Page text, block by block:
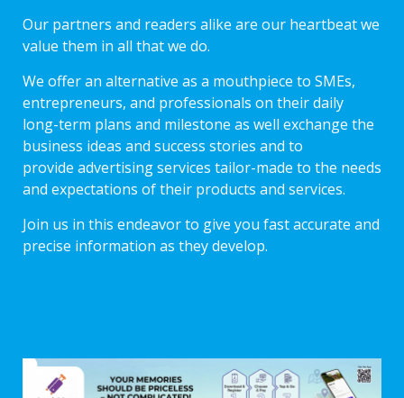
Our partners and readers alike are our heartbeat we
value them in all that we do.
We offer an alternative as a mouthpiece to SMEs,
entrepreneurs, and professionals on their daily
long-term plans and milestone as well exchange the
business ideas and success stories and to
provide advertising services tailor-made to the needs
and expectations of their products and services.
Join us in this endeavor to give you fast accurate and
precise information as they develop.